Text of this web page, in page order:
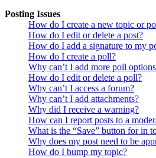
Posting Issues
How do I create a new topic or
How do I edit or delete a post?
How do I add a signature to my
How do I create a poll?
Why can’t I add more poll
How do I edit or delete a poll?
Why can’t I access a forum?
Why can’t I add attachments?
Why did I receive a warning?
How can I report posts to a
What is the “Save” button for in
Why does my post need to be
How do I bump my topic?